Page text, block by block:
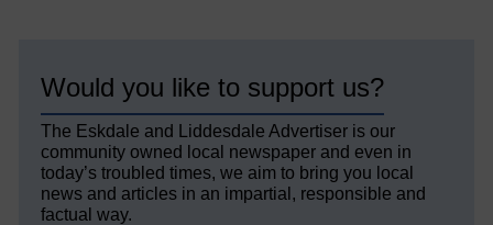
Would you like to support us?
The Eskdale and Liddesdale Advertiser is our
community owned local newspaper and even in
today’s troubled times, we aim to bring you local
news and articles in an impartial, responsible and
factual way.